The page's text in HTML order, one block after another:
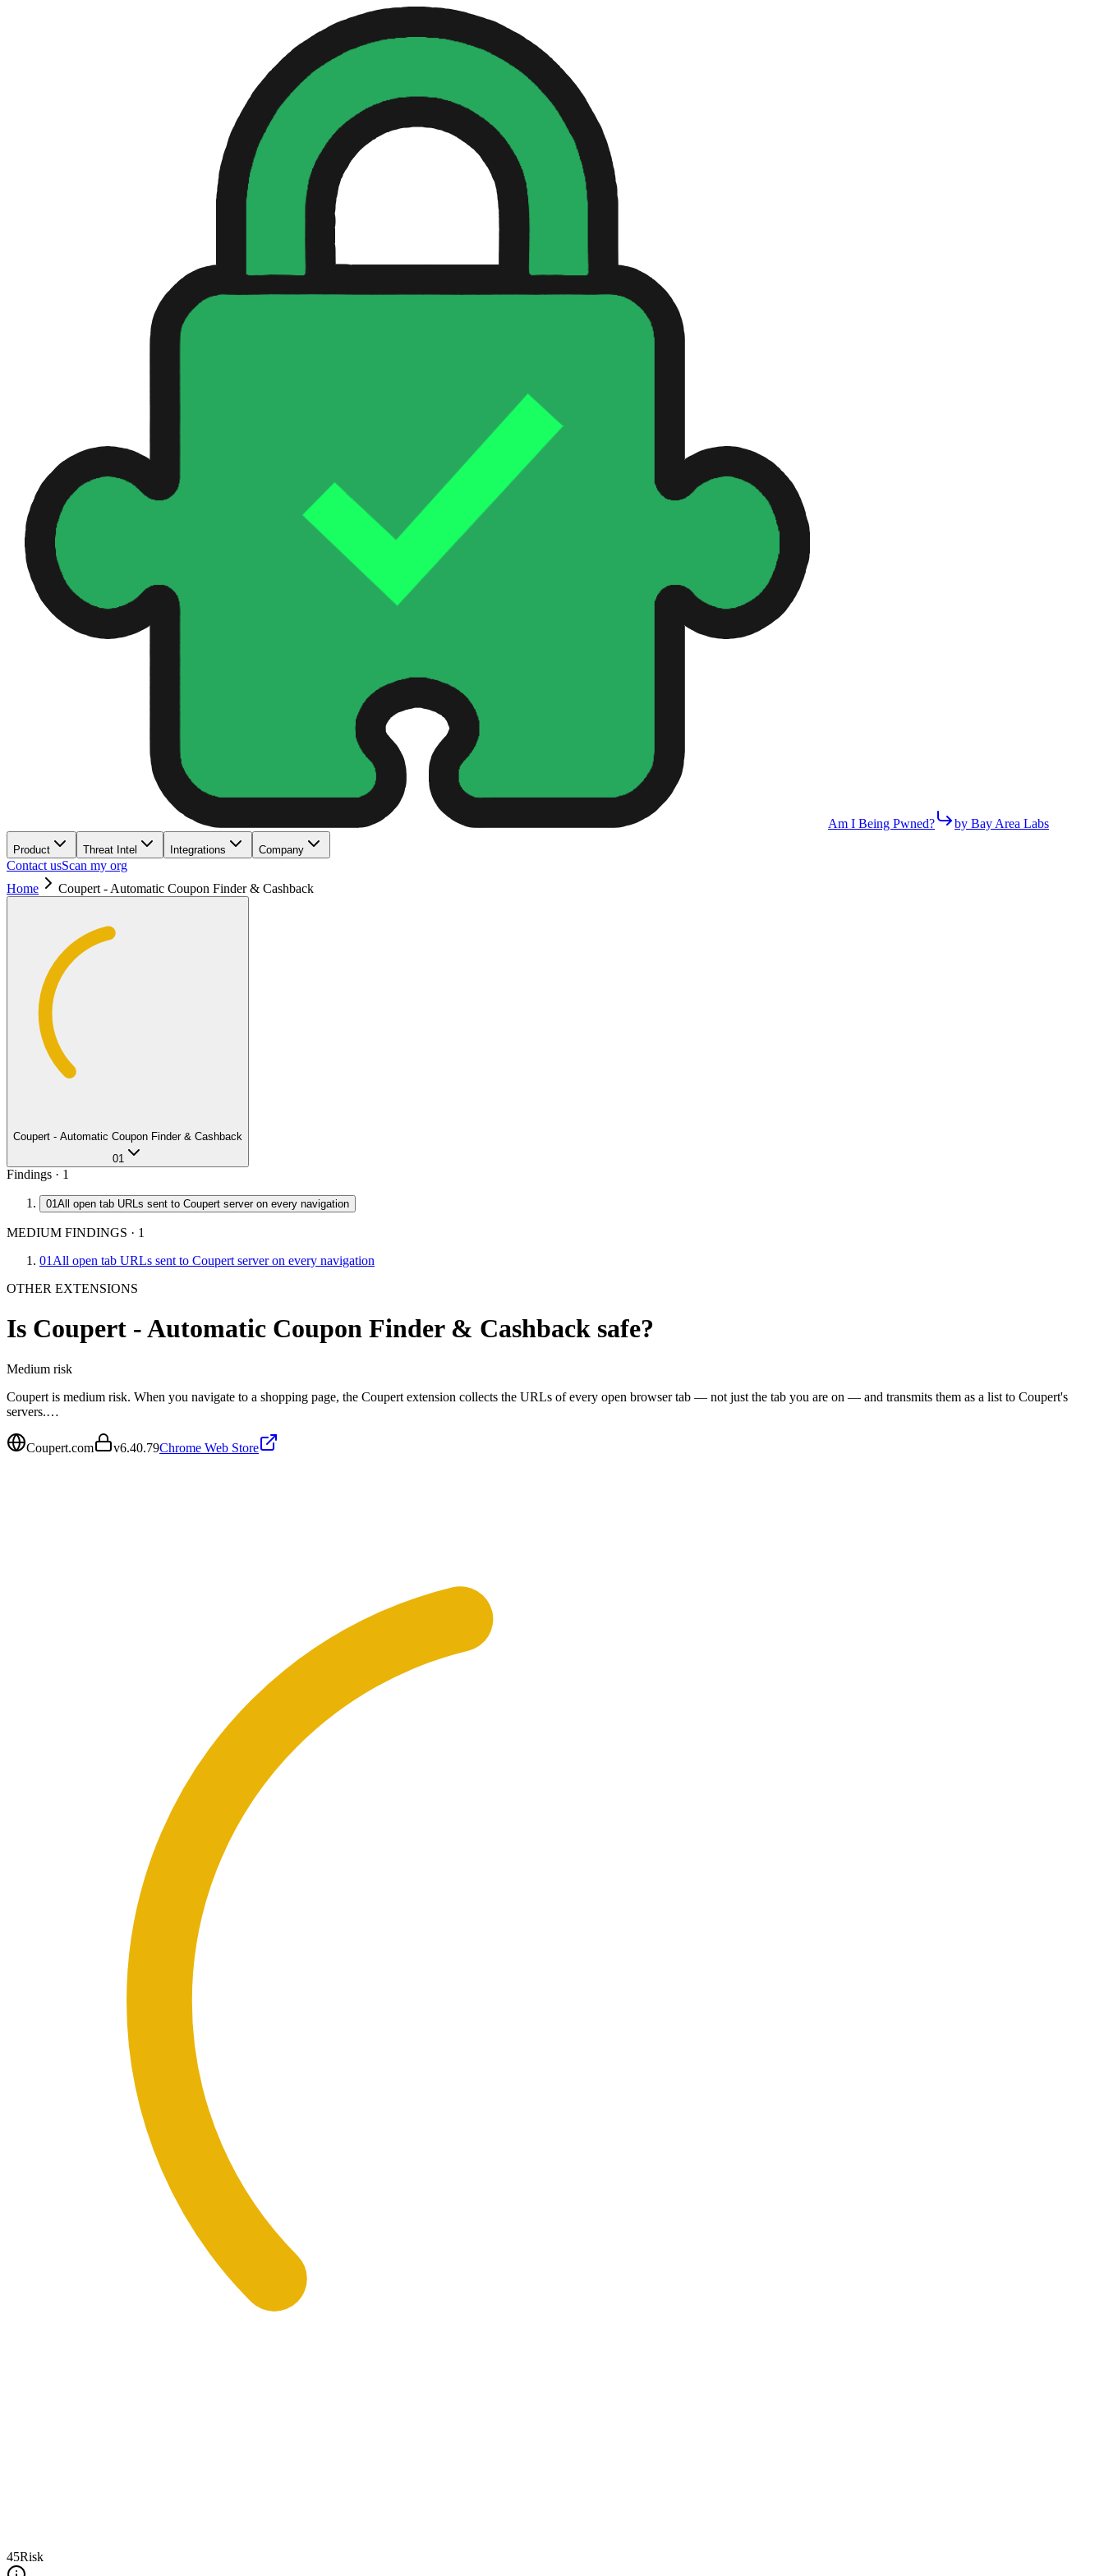
Am I Being Pwned? by Bay Area Labs
Product Threat Intel Integrations Company
Contact usScan my org
Home
Coupert - Automatic Coupon Finder & Cashback
Coupert - Automatic Coupon Finder & Cashback
01
Findings · 1
01All open tab URLs sent to Coupert server on every navigation
MEDIUM FINDINGS · 1
01 All open tab URLs sent to Coupert server on every navigation
OTHER EXTENSIONS
Is Coupert - Automatic Coupon Finder & Cashback safe?
Medium risk
Coupert is medium risk. When you navigate to a shopping page, the Coupert extension collects the URLs of every open browser tab — not just the tab you are on — and transmits them as a list to Coupert's
servers.…
Coupert.com v6.40.79Chrome Web Store
45Risk